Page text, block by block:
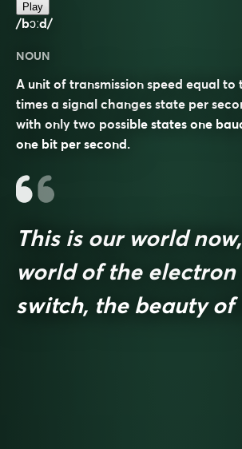
Play
/bɔːd/
NOUN
A unit of transmission speed equal to
times a signal changes state per
with only two possible states one
one bit per second.
This is our world
world of the
switch, the beauty of